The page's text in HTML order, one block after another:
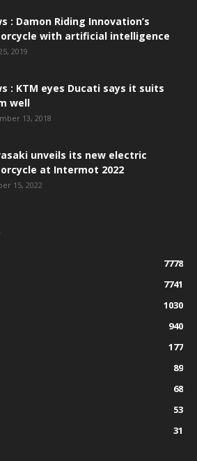
: Damon Riding Innovation’s
with artificial intelligence
2019
: KTM eyes Ducati says it suits
well
13, 2018
unveils its new electric
at Intermot 2022
15, 2022
7778
7741
1030
940
177
89
68
53
31